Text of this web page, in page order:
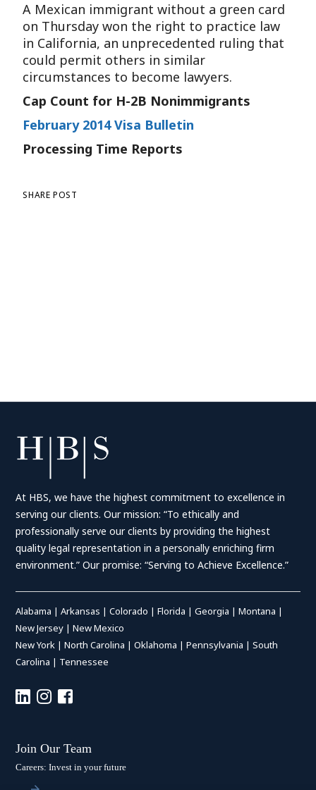
A Mexican immigrant without a green card
on Thursday won the right to practice law
in California, an unprecedented ruling that
could permit others in similar
circumstances to become lawyers.
Cap Count for H-2B Nonimmigrants
February 2014 Visa Bulletin
Processing Time Reports
SHARE POST
At HBS, we have the highest commitment to excellence in
serving our clients. Our mission: “To ethically and
professionally serve our clients by providing the highest
quality legal representation in a personally enriching firm
environment.” Our promise: “Serving to Achieve Excellence.”
Alabama |Arkansas |Colorado |Florida |Georgia |Montana |
New Jersey |New Mexico
New York |North Carolina |Oklahoma |Pennsylvania |South
Carolina | Tennessee
Join Our Team
Careers: Invest in your future